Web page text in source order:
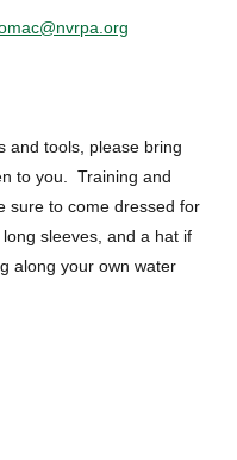
and tools, please bring
to you. Training and
sure to come dressed for
sleeves, and a hat if
along your own water